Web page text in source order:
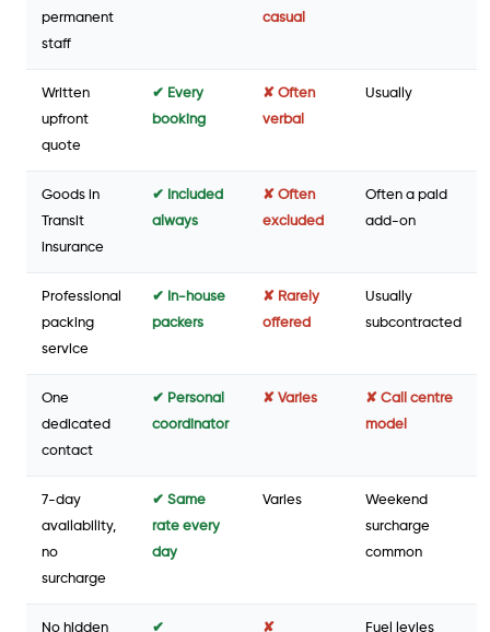
permanent
staff
casual
Written
upfront
quote
✔ Every
booking
✘ Often
verbal
Usually
Goods in
Transit
insurance
✔ Included
always
✘ Often
excluded
Often a paid
add-on
Professional
packing
service
✔ In-house
packers
✘ Rarely
offered
Usually
subcontracted
One
dedicated
contact
✔ Personal
coordinator
✘ Varies
✘ Call centre
model
7-day
availability,
no
surcharge
✔ Same
rate every
day
Varies
Weekend
surcharge
common
No hidden ✔ ✘ Fuel levies